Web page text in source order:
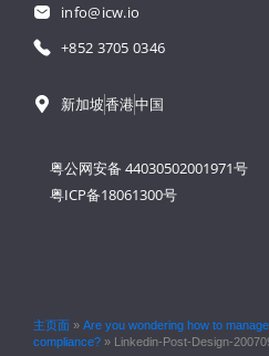
info@icw.io
+852 3705 0346
新加坡香港中国
粤公网安备 44030502001971号
粤ICP备18061300号
主页面 » Are you wondering how to
compliance? » Linkedin-Post-Design-